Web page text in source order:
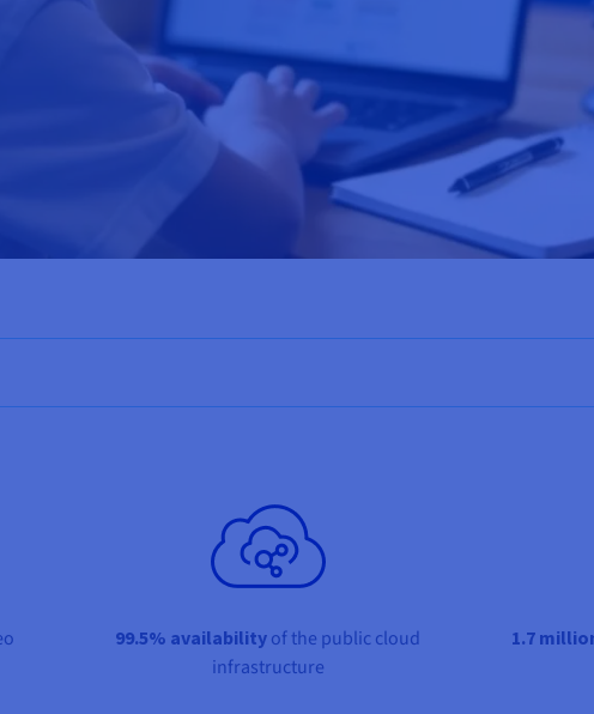
99.5% availability of the public cloud
infrastructure
1.7